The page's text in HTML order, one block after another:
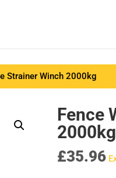
Strainer Winch 2000kg
Fence
2000kg
£35.96